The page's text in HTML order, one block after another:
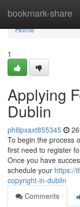
bookmark-share
Home
Home
1
Applying
Dublin
philipxaxt855345
To begin the process
first need to register
Once you have
schedule your https://
copyright-in-dublin
Comments